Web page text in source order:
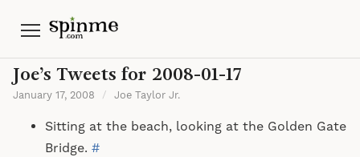
Menu
Joe’s Tweets for 2008-01-17
January 17, 2008 / Joe Taylor Jr.
Sitting at the beach, looking at the Golden Gate
Bridge. #